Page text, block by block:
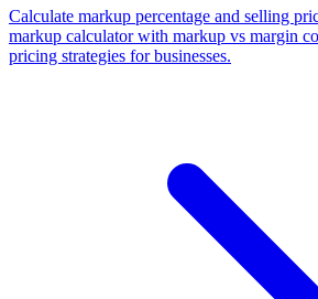
Calculate markup percentage and selling
markup calculator with markup vs margin
pricing strategies for businesses.